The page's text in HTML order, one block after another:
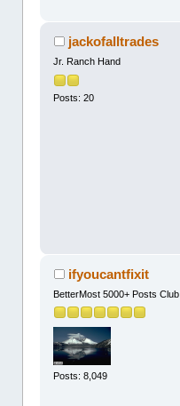
jackofalltrades
Jr. Ranch Hand
Posts: 20
ifyoucantfixit
BetterMost 5000+ Posts Club
Posts: 8,049